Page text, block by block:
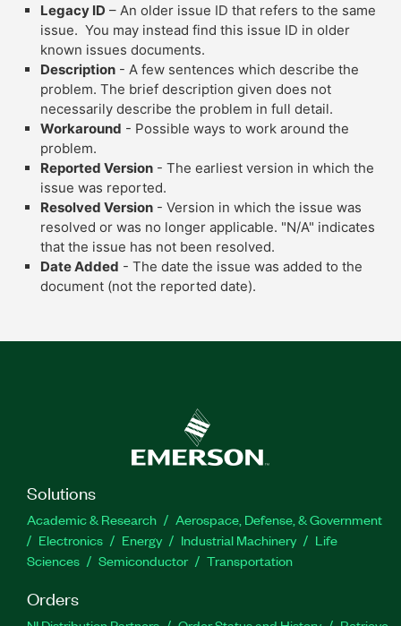
Legacy ID – An older issue ID that refers to the same
issue. You may instead find this issue ID in older
known issues documents.
Description - A few sentences which describe the
problem. The brief description given does not
necessarily describe the problem in full detail.
Workaround - Possible ways to work around the
problem.
Reported Version - The earliest version in which the
issue was reported.
Resolved Version - Version in which the issue was
resolved or was no longer applicable. "N/A" indicates
that the issue has not been resolved.
Date Added - The date the issue was added to the
document (not the reported date).
Solutions
Academic & Research
Aerospace, Defense, & Government
Electronics
Energy Industrial Machinery
Life
Sciences
Semiconductor Transportation
Orders